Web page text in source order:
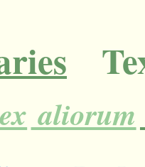
ex aliorum